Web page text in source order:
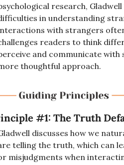
research,
in understanding
with strangers
readers to think
and communicate with
thoughtful approach.
#1: The Truth
discusses how we
telling the truth, which can
misjudgments when